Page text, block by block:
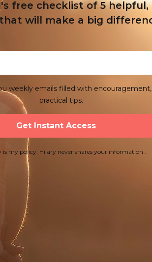
free checklist of 5
will make a big
weekly emails filled with
practical tips.
Get Instant Access
is my policy. Hilary never shares your information .